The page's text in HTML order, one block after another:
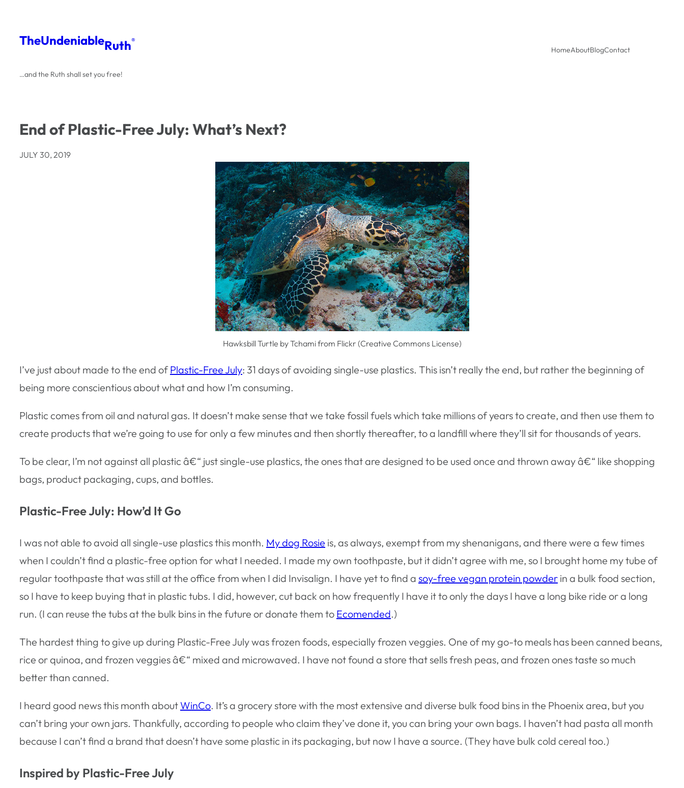
content
TheUndeniableRuth®
…and the Ruth shall set you free!
HomeAboutBlogContact
End of Plastic-Free July: What’s Next?
JULY 30, 2019
Hawksbill Turtle by Tchami from Flickr (Creative Commons License)
I’ve just about made to the end ofPlastic-Free July: 31 days of avoiding single-use plastics. This isn’t really the end, but rather the beginning of
being more conscientious about what and how I’m consuming.
Plastic comes from oil and natural gas. It doesn’t make sense that we take fossil fuels which take millions of years to create, and then use them to
create products that we’re going to use for only a few minutes and then shortly thereafter, to a landfill where they’ll sit for thousands of years.
To be clear, I’m not against all plastic â€“ just single-use plastics, the ones that are designed to be used once and thrown away â€“ like shopping
bags, product packaging, cups, and bottles.
Plastic-Free July: How’d It Go
I was not able to avoid all single-use plastics this month. My dog Rosie is, as always, exempt from my shenanigans, and there were a few times
when I couldn’t find a plastic-free option for what I needed. I made my own toothpaste, but it didn’t agree with me, so I brought home my tube of
regular toothpaste that was still at the office from when I did Invisalign. I have yet to find a soy-free vegan protein powder in a bulk food section,
so I have to keep buying that in plastic tubs. I did, however, cut back on how frequently I have it to only the days I have a long bike ride or a long
run. (I can reuse the tubs at the bulk bins in the future or donate them to Ecomended.)
The hardest thing to give up during Plastic-Free July was frozen foods, especially frozen veggies. One of my go-to meals has been canned beans,
rice or quinoa, and frozen veggies â€“ mixed and microwaved. I have not found a store that sells fresh peas, and frozen ones taste so much
better than canned.
I heard good news this month about WinCo. It’s a grocery store with the most extensive and diverse bulk food bins in the Phoenix area, but you
can’t bring your own jars. Thankfully, according to people who claim they’ve done it, you can bring your own bags. I haven’t had pasta all month
because I can’t find a brand that doesn’t have some plastic in its packaging, but now I have a source. (They have bulk cold cereal too.)
Inspired by Plastic-Free July